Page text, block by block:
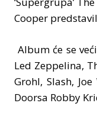
Cooper
Album će se
Led Zeppelina,
Grohl, Slash,
Doorsa Robby